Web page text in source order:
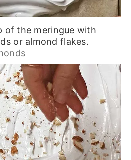
of the meringue with
or almond flakes.